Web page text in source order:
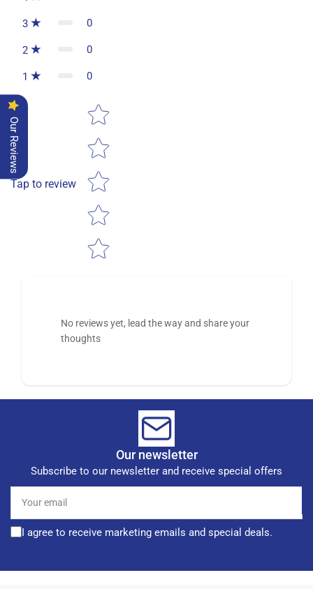
3 0
2 0
1 0
Tap to review
Star rating
No reviews yet, lead the way and share your
thoughts
Our newsletter
Subscribe to our newsletter and receive special offers
email
I agree to receive marketing emails and special deals.
Our Reviews